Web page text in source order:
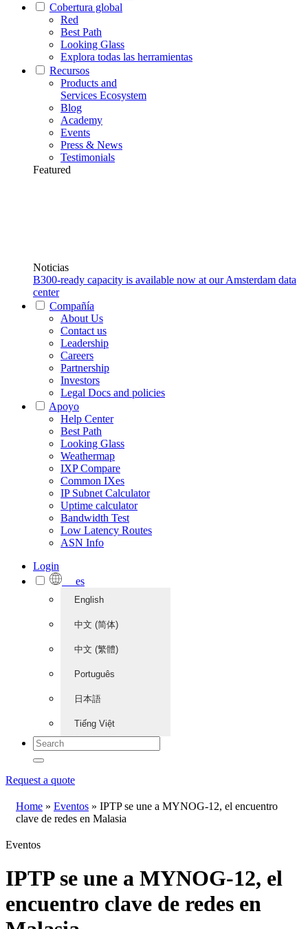
Cobertura global
Red
Best Path
Looking Glass
Explora todas las herramientas
Recursos
Products and
Services Ecosystem
Blog
Academy
Events
Press & News
Testimonials
Featured
Noticias
B300-ready capacity is available now at our Amsterdam data
center
Compañía
About Us
Contact us
Leadership
Careers
Partnership
Investors
Legal Docs and policies
Apoyo
Help Center
Best Path
Looking Glass
Weathermap
IXP Compare
Common IXes
IP Subnet Calculator
Uptime calculator
Bandwidth Test
Low Latency Routes
ASN Info
Login
es
English
中文 (简体)
中文 (繁體)
Português
日本語
Tiếng Việt
Request a quote
Home » Eventos » IPTP se une a MYNOG-12, el encuentro
clave de redes en Malasia
Eventos
IPTP se une a MYNOG-12, el
encuentro clave de redes en